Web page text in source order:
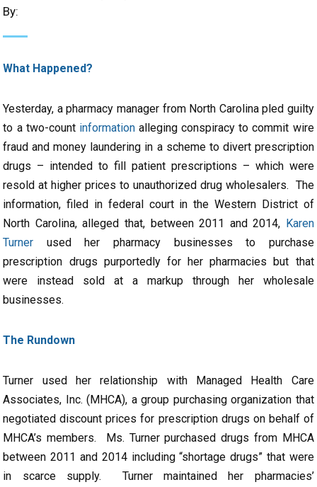
By:
What Happened?
Yesterday, a pharmacy manager from North Carolina pled guilty
to a two-count informationalleging conspiracy to commit wire
fraud and money laundering in a scheme to divert prescription
drugs – intended to fill patient prescriptions – which were
resold at higher prices to unauthorized drug wholesalers. The
information, filed in federal court in the Western District of
North Carolina, alleged that, between 2011 and 2014, Karen
Turner used her pharmacy businesses to purchase
prescription drugs purportedly for her pharmacies but that
were instead sold at a markup through her wholesale
businesses.
The Rundown
Turner used her relationship with Managed Health Care
Associates, Inc. (MHCA), a group purchasing organization that
negotiated discount prices for prescription drugs on behalf of
MHCA’s members. Ms. Turner purchased drugs from MHCA
between 2011 and 2014 including “shortage drugs” that were
in scarce supply. Turner maintained her pharmacies’